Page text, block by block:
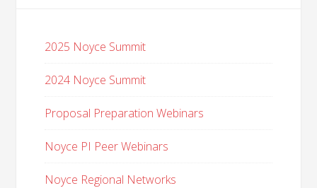
2025 Noyce Summit
2024 Noyce Summit
Proposal Preparation Webinars
Noyce PI Peer Webinars
Noyce Regional Networks